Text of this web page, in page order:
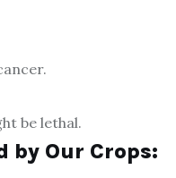
be lethal.
by Our Crops: